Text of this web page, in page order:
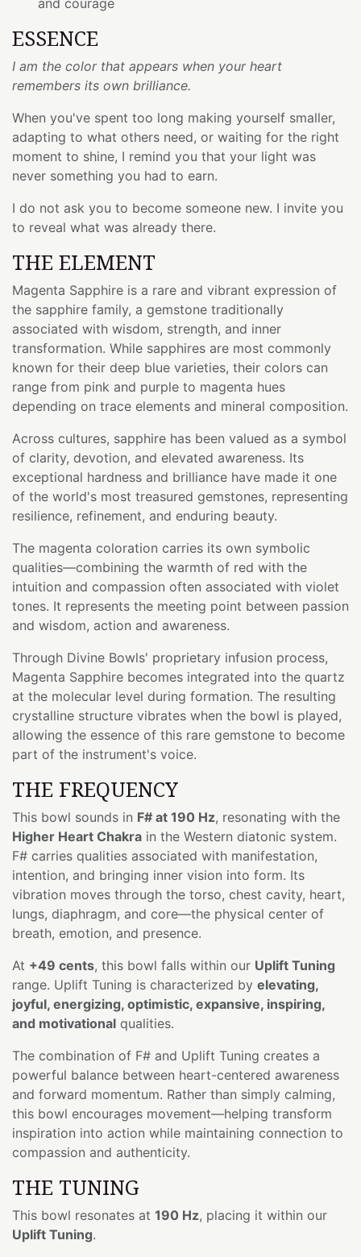
ESSENCE
I am the color that appears when your heart
remembers its own brilliance.
When you've spent too long making yourself smaller,
adapting to what others need, or waiting for the right
moment to shine, I remind you that your light was
never something you had to earn.
I do not ask you to become someone new. I invite you
to reveal what was already there.
THE ELEMENT
Magenta Sapphire is a rare and vibrant expression of
the sapphire family, a gemstone traditionally
associated with wisdom, strength, and inner
transformation. While sapphires are most commonly
known for their deep blue varieties, their colors can
range from pink and purple to magenta hues
depending on trace elements and mineral composition.
Across cultures, sapphire has been valued as a symbol
of clarity, devotion, and elevated awareness. Its
exceptional hardness and brilliance have made it one
of the world's most treasured gemstones, representing
resilience, refinement, and enduring beauty.
The magenta coloration carries its own symbolic
qualities—combining the warmth of red with the
intuition and compassion often associated with violet
tones. It represents the meeting point between passion
and wisdom, action and awareness.
Through Divine Bowls' proprietary infusion process,
Magenta Sapphire becomes integrated into the quartz
at the molecular level during formation. The resulting
crystalline structure vibrates when the bowl is played,
allowing the essence of this rare gemstone to become
part of the instrument's voice.
THE FREQUENCY
This bowl sounds in F# at 190 Hz, resonating with the
Higher Heart Chakra in the Western diatonic system.
F# carries qualities associated with manifestation,
intention, and bringing inner vision into form. Its
vibration moves through the torso, chest cavity, heart,
lungs, diaphragm, and core—the physical center of
breath, emotion, and presence.
At +49 cents, this bowl falls within our Uplift Tuning
range. Uplift Tuning is characterized by elevating,
joyful, energizing, optimistic, expansive, inspiring,
and motivational qualities.
The combination of F# and Uplift Tuning creates a
powerful balance between heart-centered awareness
and forward momentum. Rather than simply calming,
this bowl encourages movement—helping transform
inspiration into action while maintaining connection to
compassion and authenticity.
THE TUNING
This bowl resonates at 190 Hz, placing it within our
Uplift Tuning.